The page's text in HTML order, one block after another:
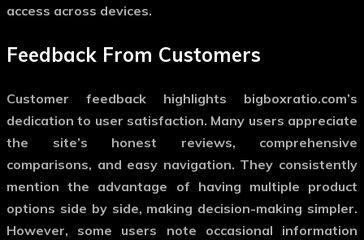
access across devices.
Feedback From Customers
Customer feedback highlights bigboxratio.com’s
dedication to user satisfaction. Many users appreciate
the site’s honest reviews, comprehensive
comparisons, and easy navigation. They consistently
mention the advantage of having multiple product
options side by side, making decision-making simpler.
However, some users note occasional information